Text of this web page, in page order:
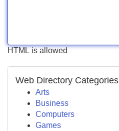
HTML is allowed
Web Directory Categories
Arts
Business
Computers
Games